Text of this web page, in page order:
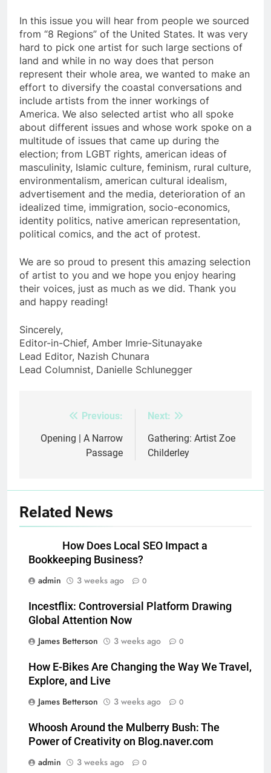
In this issue you will hear from people we sourced
from “8 Regions” of the United States. It was very
hard to pick one artist for such large sections of
land and while in no way does that person
represent their whole area, we wanted to make an
effort to diversify the coastal conversations and
include artists from the inner workings of
America. We also selected artist who all spoke
about different issues and whose work spoke on a
multitude of issues that came up during the
election; from LGBT rights, american ideas of
masculinity, Islamic culture, feminism, rural culture,
environmentalism, american cultural idealism,
advertisement and the media, deterioration of an
idealized time, immigration, socio-economics,
identity politics, native american representation,
political comics, and the act of protest.
We are so proud to present this amazing selection
of artist to you and we hope you enjoy hearing
their voices, just as much as we did. Thank you
and happy reading!
Sincerely,
Editor-in-Chief, Amber Imrie-Situnayake
Lead Editor, Nazish Chunara
Lead Columnist, Danielle Schlunegger
navigation
Previous:
Opening | A Narrow
Passage
Next:
Gathering: Artist Zoe
Childerley
Related News
How Does Local SEO Impact a
Bookkeeping Business?
admin
3 weeks ago 0
Incestflix: Controversial Platform Drawing
Global Attention Now
James Betterson
3 weeks ago 0
How E-Bikes Are Changing the Way We Travel,
Explore, and Live
James Betterson
3 weeks ago 0
Whoosh Around the Mulberry Bush: The
Power of Creativity on Blog.naver.com
admin
3 weeks ago 0